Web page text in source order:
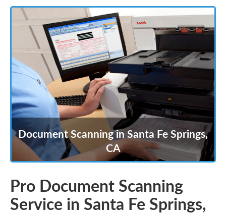
Document Scanning in Santa Fe Springs,
CA
Pro Document Scanning
Service in Santa Fe Springs,